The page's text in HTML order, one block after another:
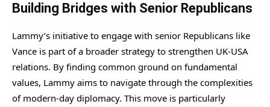
Building Bridges with Senior Republicans
Lammy’s initiative to engage with senior Republicans like
Vance is part of a broader strategy to strengthen UK-USA
relations. By finding common ground on fundamental
values, Lammy aims to navigate through the complexities
of modern-day diplomacy. This move is particularly